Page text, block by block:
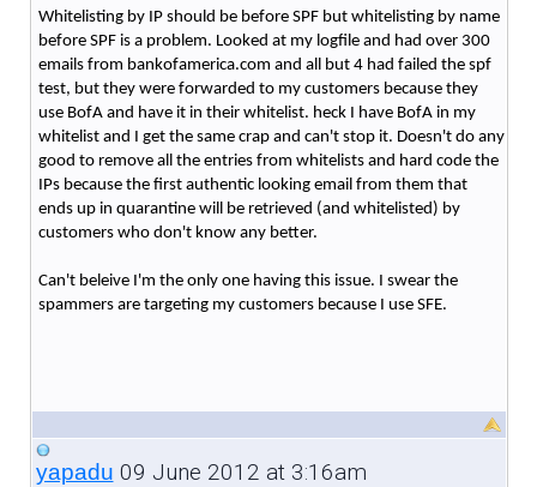
Whitelisting by IP should be before SPF but whitelisting by name
before SPF is a problem. Looked at my logfile and had over 300
emails from bankofamerica.com and all but 4 had failed the spf
test, but they were forwarded to my customers because they
use BofA and have it in their whitelist. heck I have BofA in my
whitelist and I get the same crap and can't stop it. Doesn't do any
good to remove all the entries from whitelists and hard code the
IPs because the first authentic looking email from them that
ends up in quarantine will be retrieved (and whitelisted) by
customers who don't know any better.
Can't beleive I'm the only one having this issue. I swear the
spammers are targeting my customers because I use SFE.
yapadu 09 June 2012 at 3:16am